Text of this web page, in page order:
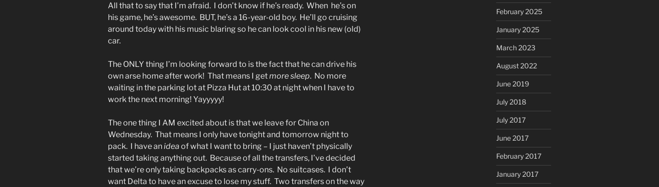
All that to say that I’m afraid. I don’t know if he’s ready. When he’s on
his game, he’s awesome. BUT, he’s a 16-year-old boy. He’ll go cruising
around today with his music blaring so he can look cool in his new (old)
car.
The ONLY thing I’m looking forward to is the fact that he can drive his
own arse home after work! That means I getmore sleep. No more
waiting in the parking lot at Pizza Hut at 10:30 at night when I have to
work the next morning! Yayyyyy!
The one thing I AM excited about is that we leave for China on
Wednesday. That means I only have tonight and tomorrow night to
pack. I have anidea of what I want to bring – I just haven’t physically
started taking anything out. Because of all the transfers, I’ve decided
that we’re only taking backpacks as carry-ons. No suitcases. I don’t
want Delta to have an excuse to lose my stuff. Two transfers on the way
February 2025
January 2025
March 2023
August 2022
June 2019
July 2018
July 2017
June 2017
February 2017
January 2017